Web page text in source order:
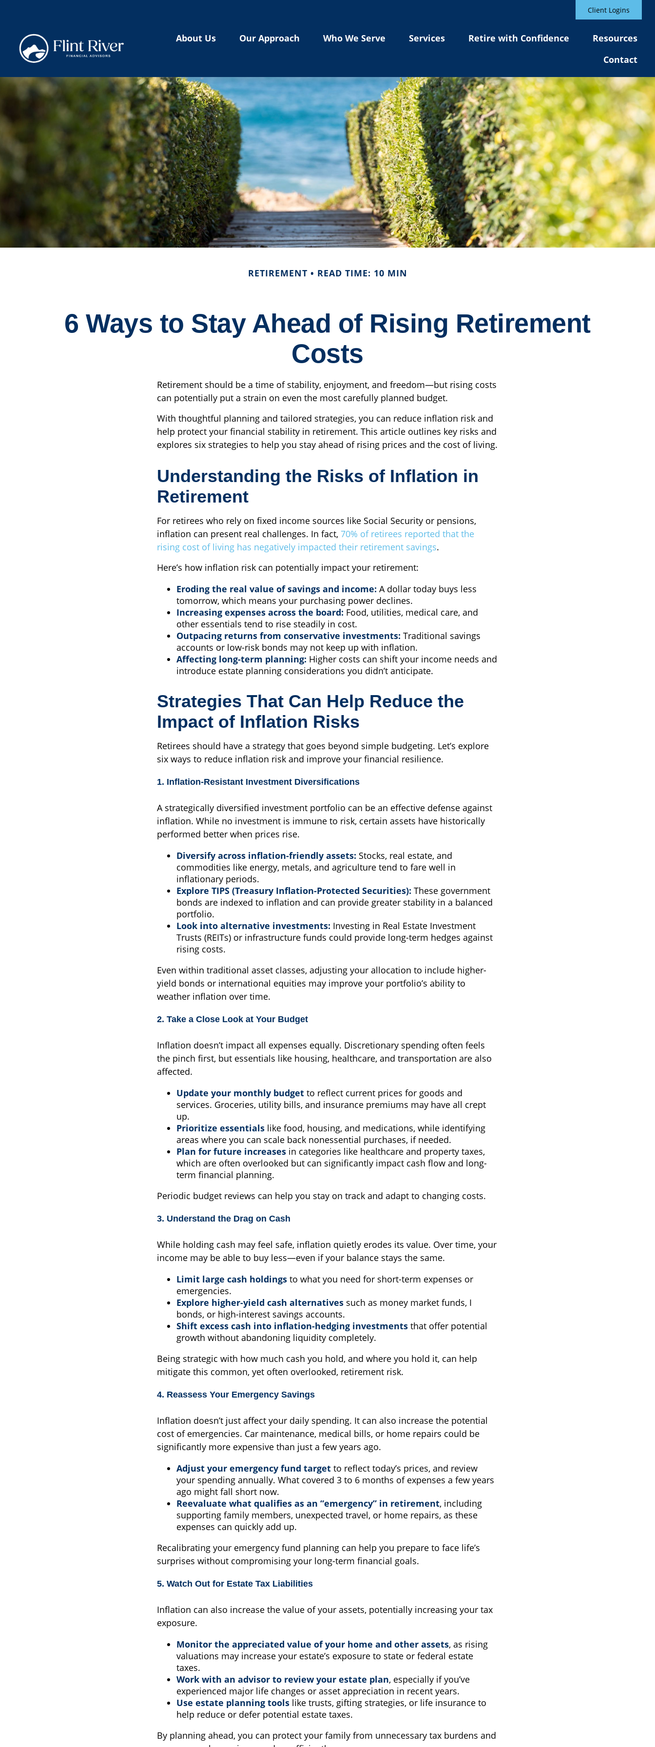
Client Logins
About Us Our Approach Who We Serve Services Retire with Confidence
Resources
Contact
RETIREMENT READ TIME: 10 MIN
6 Ways to Stay Ahead of Rising Retirement
Costs
Retirement should be a time of stability, enjoyment, and freedom—but rising costs
can potentially put a strain on even the most carefully planned budget.
With thoughtful planning and tailored strategies, you can reduce inflation risk and
help protect your financial stability in retirement. This article outlines key risks and
explores six strategies to help you stay ahead of rising prices and the cost of living.
Understanding the Risks of Inflation in
Retirement
For retirees who rely on fixed income sources like Social Security or pensions,
inflation can present real challenges. In fact, 70% of retirees reported that the
rising cost of living has negatively impacted their retirement savings.
Here’s how inflation risk can potentially impact your retirement:
Eroding the real value of savings and income: A dollar today buys less
tomorrow, which means your purchasing power declines.
Increasing expenses across the board: Food, utilities, medical care, and
other essentials tend to rise steadily in cost.
Outpacing returns from conservative investments: Traditional savings
accounts or low-risk bonds may not keep up with inflation.
Affecting long-term planning: Higher costs can shift your income needs and
introduce estate planning considerations you didn’t anticipate.
Strategies That Can Help Reduce the
Impact of Inflation Risks
Retirees should have a strategy that goes beyond simple budgeting. Let’s explore
six ways to reduce inflation risk and improve your financial resilience.
1. Inflation-Resistant Investment Diversifications
A strategically diversified investment portfolio can be an effective defense against
inflation. While no investment is immune to risk, certain assets have historically
performed better when prices rise.
Diversify across inflation-friendly assets: Stocks, real estate, and
commodities like energy, metals, and agriculture tend to fare well in
inflationary periods.
Explore TIPS (Treasury Inflation-Protected Securities): These government
bonds are indexed to inflation and can provide greater stability in a balanced
portfolio.
Look into alternative investments: Investing in Real Estate Investment
Trusts (REITs) or infrastructure funds could provide long-term hedges against
rising costs.
Even within traditional asset classes, adjusting your allocation to include higher-
yield bonds or international equities may improve your portfolio’s ability to
weather inflation over time.
2. Take a Close Look at Your Budget
Inflation doesn’t impact all expenses equally. Discretionary spending often feels
the pinch first, but essentials like housing, healthcare, and transportation are also
affected.
Update your monthly budget to reflect current prices for goods and
services. Groceries, utility bills, and insurance premiums may have all crept
up.
Prioritize essentials like food, housing, and medications, while identifying
areas where you can scale back nonessential purchases, if needed.
Plan for future increases in categories like healthcare and property taxes,
which are often overlooked but can significantly impact cash flow and long-
term financial planning.
Periodic budget reviews can help you stay on track and adapt to changing costs.
3. Understand the Drag on Cash
While holding cash may feel safe, inflation quietly erodes its value. Over time, your
income may be able to buy less—even if your balance stays the same.
Limit large cash holdings to what you need for short-term expenses or
emergencies.
Explore higher-yield cash alternatives such as money market funds, I
bonds, or high-interest savings accounts.
Shift excess cash into inflation-hedging investments that offer potential
growth without abandoning liquidity completely.
Being strategic with how much cash you hold, and where you hold it, can help
mitigate this common, yet often overlooked, retirement risk.
4. Reassess Your Emergency Savings
Inflation doesn’t just affect your daily spending. It can also increase the potential
cost of emergencies. Car maintenance, medical bills, or home repairs could be
significantly more expensive than just a few years ago.
Adjust your emergency fund target to reflect today’s prices, and review
your spending annually. What covered 3 to 6 months of expenses a few years
ago might fall short now.
Reevaluate what qualifies as an “emergency” in retirement, including
supporting family members, unexpected travel, or home repairs, as these
expenses can quickly add up.
Recalibrating your emergency fund planning can help you prepare to face life’s
surprises without compromising your long-term financial goals.
5. Watch Out for Estate Tax Liabilities
Inflation can also increase the value of your assets, potentially increasing your tax
exposure.
Monitor the appreciated value of your home and other assets, as rising
valuations may increase your estate’s exposure to state or federal estate
taxes.
Work with an advisor to review your estate plan, especially if you’ve
experienced major life changes or asset appreciation in recent years.
Use estate planning tools like trusts, gifting strategies, or life insurance to
help reduce or defer potential estate taxes.
By planning ahead, you can protect your family from unnecessary tax burdens and